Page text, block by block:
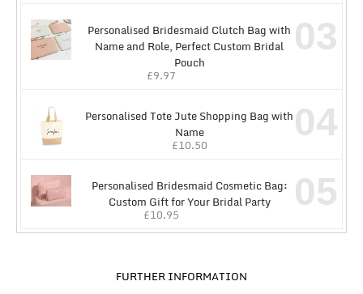
Personalised Bridesmaid Clutch Bag with
Name and Role, Perfect Custom Bridal
Pouch
£9.97
03
Personalised Tote Jute Shopping Bag with
Name
£10.50
04
Personalised Bridesmaid Cosmetic Bag:
Custom Gift for Your Bridal Party
£10.95
05
FURTHER INFORMATION